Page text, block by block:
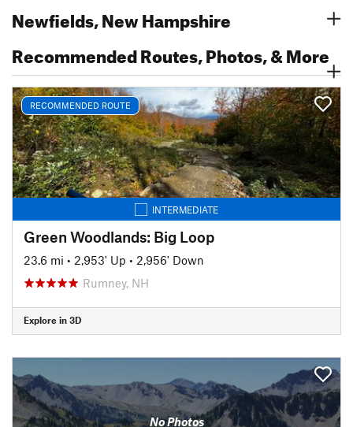
Newfields, New Hampshire
Recommended Routes, Photos, & More
RECOMMENDED ROUTE
INTERMEDIATE
Green Woodlands: Big Loop
23.6 mi • 2,953' Up • 2,956' Down
Rumney, NH
Explore in 3D
No Photos